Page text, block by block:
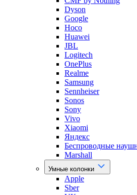
Dyson
Google
Hoco
Huawei
JBL
Logitech
OnePlus
Realme
Samsung
Sennheiser
Sonos
Sony
Vivo
Xiaomi
Яндекс
Беспроводные
Marshall
Умные колонки
Apple
Sber